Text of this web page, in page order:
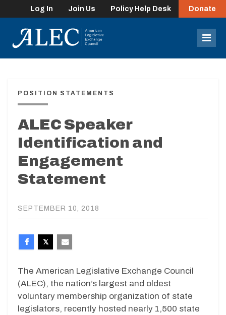
Log In Join Us Policy Help Desk Donate
POSITION STATEMENTS
ALEC Speaker
Identification and
Engagement
Statement
SEPTEMBER 10, 2018
The American Legislative Exchange Council
(ALEC), the nation’s largest and oldest
voluntary membership organization of state
legislators, recently hosted nearly 1,500 state